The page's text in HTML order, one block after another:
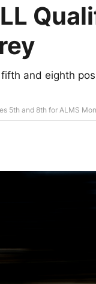
and eighth
5th and 8th for ALMS